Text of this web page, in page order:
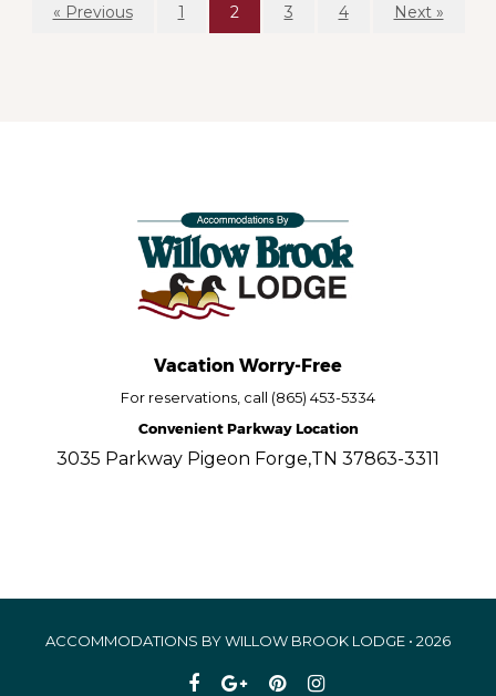
« Previous 1 2 3 4 Next »
Vacation Worry-Free
For reservations, call (865) 453-5334
Convenient Parkway Location
3035 Parkway Pigeon Forge,TN 37863-3311
ACCOMMODATIONS BY WILLOW BROOK LODGE • 2026